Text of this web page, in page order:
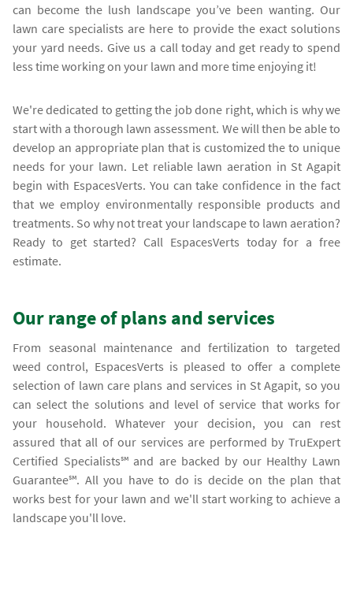
can become the lush landscape you’ve been wanting. Our
lawn care specialists are here to provide the exact solutions
your yard needs. Give us a call today and get ready to spend
less time working on your lawn and more time enjoying it!
We're dedicated to getting the job done right, which is why we
start with a thorough lawn assessment. We will then be able to
develop an appropriate plan that is customized the to unique
needs for your lawn. Let reliable lawn aeration in St Agapit
begin with EspacesVerts. You can take confidence in the fact
that we employ environmentally responsible products and
treatments. So why not treat your landscape to lawn aeration?
Ready to get started? Call EspacesVerts today for a free
estimate.
Our range of plans and services
From seasonal maintenance and fertilization to targeted
weed control, EspacesVerts is pleased to offer a complete
selection of lawn care plans and services in St Agapit, so you
can select the solutions and level of service that works for
your household. Whatever your decision, you can rest
assured that all of our services are performed by TruExpert
Certified Specialists℠ and are backed by our Healthy Lawn
Guarantee℠. All you have to do is decide on the plan that
works best for your lawn and we'll start working to achieve a
landscape you'll love.